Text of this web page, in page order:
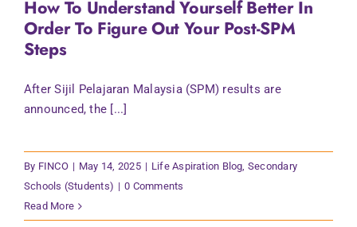
Contact Us
How To Understand Yourself Better In
Order To Figure Out Your Post-SPM
Steps
After Sijil Pelajaran Malaysia (SPM) results are
announced, the [...]
By FINCO | May 14, 2025 | Life Aspiration Blog, Secondary
Schools (Students) | 0 Comments
Read More